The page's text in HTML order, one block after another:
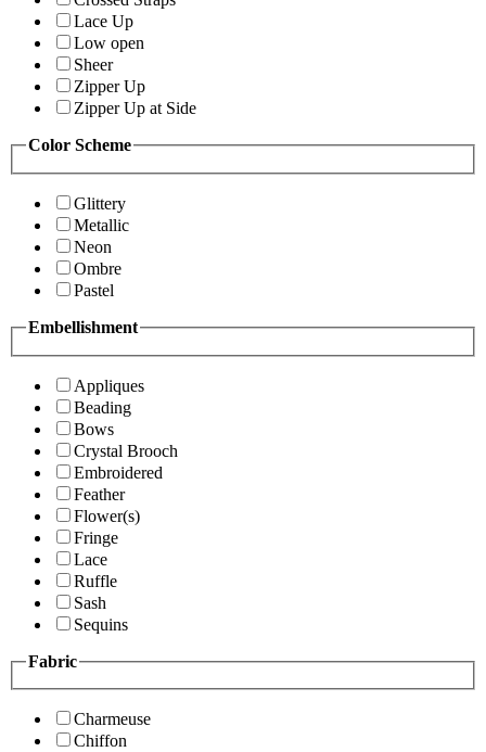
Lace Up
Low open
Sheer
Zipper Up
Zipper Up at Side
Color Scheme
Glittery
Metallic
Neon
Ombre
Pastel
Embellishment
Appliques
Beading
Bows
Crystal Brooch
Embroidered
Feather
Flower(s)
Fringe
Lace
Ruffle
Sash
Sequins
Fabric
Charmeuse
Chiffon